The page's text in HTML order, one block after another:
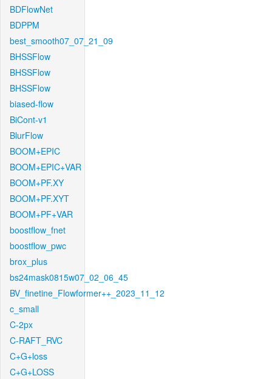
BDFlowNet
BDPPM
best_smooth07_07_21_09
BHSSFlow
BHSSFlow
BHSSFlow
biased-flow
BiCont-v1
BlurFlow
BOOM+EPIC
BOOM+EPIC+VAR
BOOM+PF.XY
BOOM+PF.XYT
BOOM+PF+VAR
boostflow_fnet
boostflow_pwc
brox_plus
bs24mask0815w07_02_06_45
BV_finetine_Flowformer++_2023_11_12
c_small
C-2px
C-RAFT_RVC
C+G+loss
C+G+LOSS